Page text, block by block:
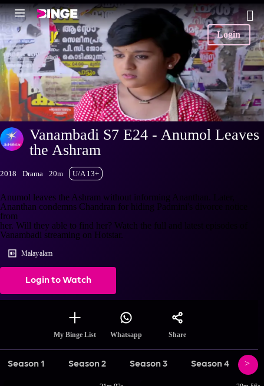
Login
Vanambadi S7 E24 - Anumol Leaves
the Ashram
2018 Drama 20m U/A 13+
Anumol leaves the Ashram without informing Ananthan. Later,
Ananthan condemns Chandran for hiding Padmini's divorce notice
from
her. Will they able to find her? Watch the full and latest episodes of
Vanambadi streaming on Hotstar.
Malayalam
Login to Watch
My Binge List Whatsapp Share
Season 1 Season 2 Season 3 Season 4